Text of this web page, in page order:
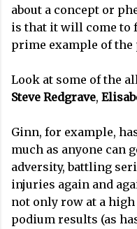
about a concept or
is that it will come
prime example of
Look at some of the
Steve Redgrave,
Ginn, for example,
much as anyone can
adversity, battling
injuries again and
not only row at a
podium results (as